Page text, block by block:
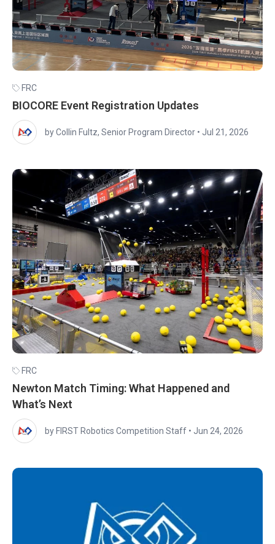
FRC
BIOCORE Event Registration Updates
by Collin Fultz, Senior Program Director • Jul 21, 2026
FRC
Newton Match Timing: What Happened and
What’s Next
by FIRST Robotics Competition Staff • Jun 24, 2026